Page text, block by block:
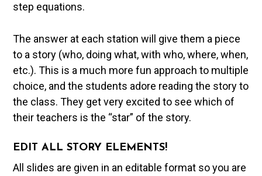
step equations.
The answer at each station will give them a piece
to a story (who, doing what, with who, where, when,
etc.). This is a much more fun approach to multiple
choice, and the students adore reading the story to
the class. They get very excited to see which of
their teachers is the “star” of the story.
EDIT ALL STORY ELEMENTS!
All slides are given in an editable format so you are